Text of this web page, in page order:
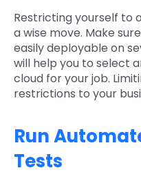
Restricting yourself to
a wise move. Make
easily deployable on
will help you to select
cloud for your job.
restrictions to your
Run
Tests